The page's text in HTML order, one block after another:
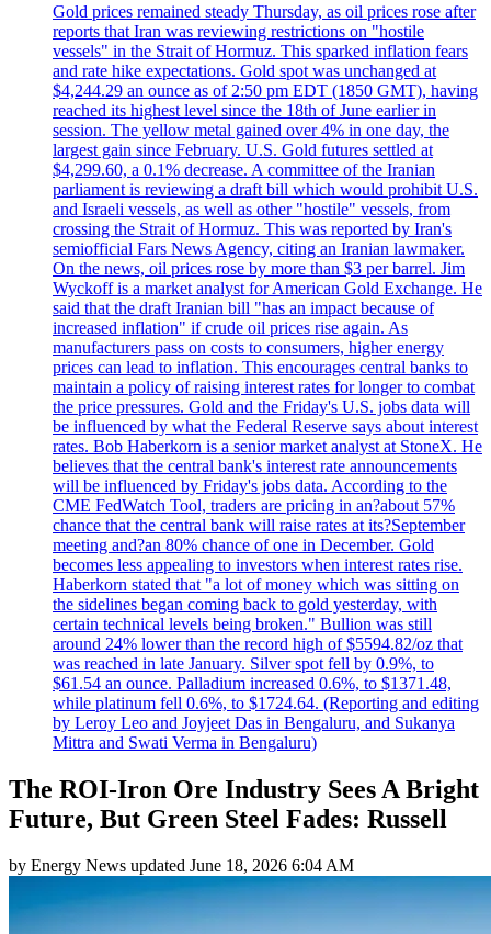
Gold prices remained steady Thursday, as oil prices rose after
reports that Iran was reviewing restrictions on "hostile
vessels" in the Strait of Hormuz. This sparked inflation fears
and rate hike expectations. Gold spot was unchanged at
$4,244.29 an ounce as of 2:50 pm EDT (1850 GMT), having
reached its highest level since the 18th of June earlier in
session. The yellow metal gained over 4% in one day, the
largest gain since February. U.S. Gold futures settled at
$4,299.60, a 0.1% decrease. A committee of the Iranian
parliament is reviewing a draft bill which would prohibit U.S.
and Israeli vessels, as well as other "hostile" vessels, from
crossing the Strait of Hormuz. This was reported by Iran's
semiofficial Fars News Agency, citing an Iranian lawmaker.
On the news, oil prices rose by more than $3 per barrel. Jim
Wyckoff is a market analyst for American Gold Exchange. He
said that the draft Iranian bill "has an impact because of
increased inflation" if crude oil prices rise again. As
manufacturers pass on costs to consumers, higher energy
prices can lead to inflation. This encourages central banks to
maintain a policy of raising interest rates for longer to combat
the price pressures. Gold and the Friday's U.S. jobs data will
be influenced by what the Federal Reserve says about interest
rates. Bob Haberkorn is a senior market analyst at StoneX. He
believes that the central bank's interest rate announcements
will be influenced by Friday's jobs data. According to the
CME FedWatch Tool, traders are pricing in an?about 57%
chance that the central bank will raise rates at its?September
meeting and?an 80% chance of one in December. Gold
becomes less appealing to investors when interest rates rise.
Haberkorn stated that "a lot of money which was sitting on
the sidelines began coming back to gold yesterday, with
certain technical levels being broken." Bullion was still
around 24% lower than the record high of $5594.82/oz that
was reached in late January. Silver spot fell by 0.9%, to
$61.54 an ounce. Palladium increased 0.6%, to $1371.48,
while platinum fell 0.6%, to $1724.64. (Reporting and editing
by Leroy Leo and Joyjeet Das in Bengaluru, and Sukanya
Mittra and Swati Verma in Bengaluru)
The ROI-Iron Ore Industry Sees A Bright
Future, But Green Steel Fades: Russell
by Energy News updated June 18, 2026 6:04 AM